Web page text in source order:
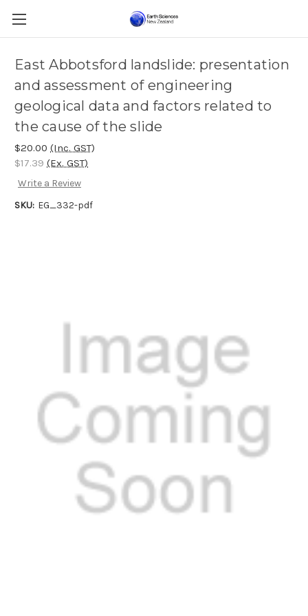
East Abbotsford landslide: presentation
and assessment of engineering
geological data and factors related to
the cause of the slide
$20.00 (Inc. GST)
$17.39 (Ex. GST)
Write a Review
SKU: EG_332-pdf